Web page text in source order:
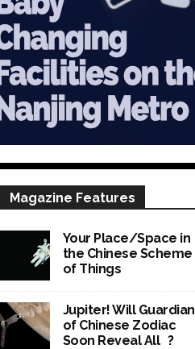
Magazine Features
Your Place/Space in
the Chinese Scheme
of Things
Jupiter! Will Guardian
of Chinese Zodiac
Soon Reveal All ?